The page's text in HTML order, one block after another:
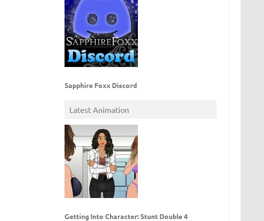
Sapphire Foxx Discord
Latest Animation
Getting Into Character: Stunt Double 4